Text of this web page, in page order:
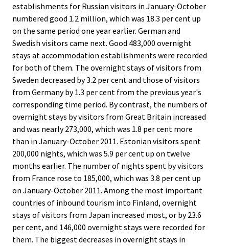
establishments for Russian visitors in January-October
numbered good 1.2 million, which was 18.3 per cent up
on the same period one year earlier. German and
Swedish visitors came next. Good 483,000 overnight
stays at accommodation establishments were recorded
for both of them. The overnight stays of visitors from
Sweden decreased by 3.2 per cent and those of visitors
from Germany by 1.3 per cent from the previous year's
corresponding time period. By contrast, the numbers of
overnight stays by visitors from Great Britain increased
and was nearly 273,000, which was 1.8 per cent more
than in January-October 2011. Estonian visitors spent
200,000 nights, which was 5.9 per cent up on twelve
months earlier. The number of nights spent by visitors
from France rose to 185,000, which was 3.8 per cent up
on January-October 2011. Among the most important
countries of inbound tourism into Finland, overnight
stays of visitors from Japan increased most, or by 23.6
per cent, and 146,000 overnight stays were recorded for
them. The biggest decreases in overnight stays in